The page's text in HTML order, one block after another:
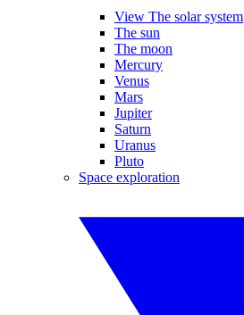
View The solar system
The sun
The moon
Mercury
Venus
Mars
Jupiter
Saturn
Uranus
Pluto
Space exploration